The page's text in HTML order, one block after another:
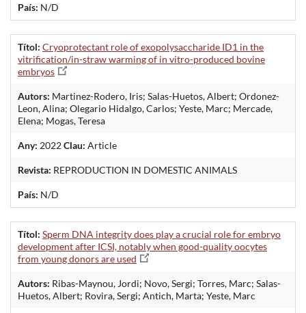
País: N/D
Títol: Cryoprotectant role of exopolysaccharide ID1 in the
vitrification/in-straw warming of in vitro-produced bovine
embryos
Autors: Martinez-Rodero, Iris; Salas-Huetos, Albert; Ordonez-
Leon, Alina; Olegario Hidalgo, Carlos; Yeste, Marc; Mercade,
Elena; Mogas, Teresa
Any: 2022Clau: Article
Revista: REPRODUCTION IN DOMESTIC ANIMALS
País: N/D
Títol: Sperm DNA integrity does play a crucial role for embryo
development after ICSI, notably when good-quality oocytes
from young donors are used
Autors: Ribas-Maynou, Jordi; Novo, Sergi; Torres, Marc; Salas-
Huetos, Albert; Rovira, Sergi; Antich, Marta; Yeste, Marc